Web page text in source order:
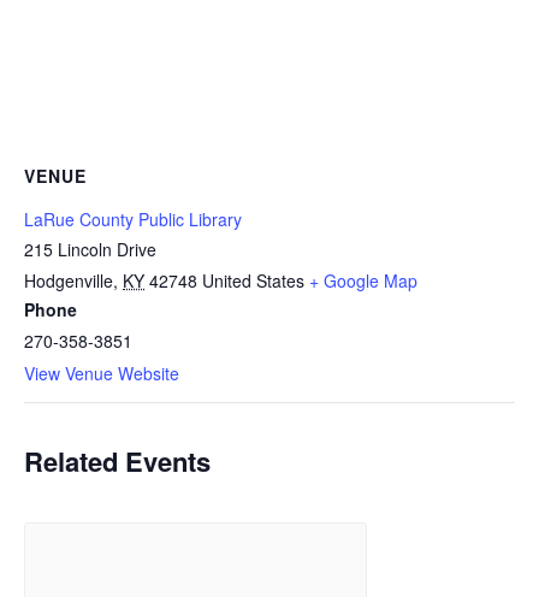
VENUE
LaRue County Public Library
215 Lincoln Drive
Hodgenville, KY 42748 United States + Google Map
Phone
270-358-3851
View Venue Website
Related Events